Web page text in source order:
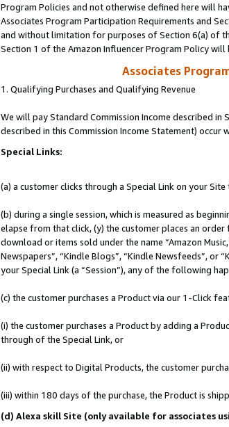
Program Policies and not otherwise defined here will
Associates Program Participation Requirements and
and without limitation for purposes of Section 6(a) of
Section 1 of the Amazon Influencer Program Policy
Associates
1. Qualifying Purchases and Qualifying Revenue
We will pay Standard Commission Income described in
described in this Commission Income Statement) occur
Special Links:
(a) a customer clicks through a Special Link on your Site
(b) during a single session, which is measured as
elapse from that click, (y) the customer places an
download or items sold under the name “Amazon
Newspapers”, “Kindle Blogs”, “Kindle Newsfeeds”, or
your Special Link (a “Session”), any of the following
(c) the customer purchases a Product via our 1-Click
(i) the customer purchases a Product by adding a
through of the Special Link, or
(ii) with respect to Digital Products, the customer
(iii) within 180 days of the purchase, the Product is
(d) Alexa skill Site (only available for associates